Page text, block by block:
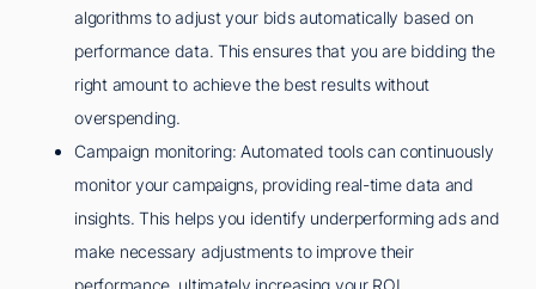
algorithms to adjust your bids automatically based on
performance data. This ensures that you are bidding the
right amount to achieve the best results without
overspending.
Campaign monitoring: Automated tools can continuously
monitor your campaigns, providing real-time data and
insights. This helps you identify underperforming ads and
make necessary adjustments to improve their